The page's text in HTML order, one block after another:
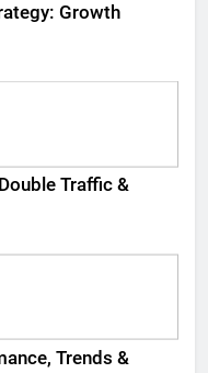
Growth
Traffic &
Trends &